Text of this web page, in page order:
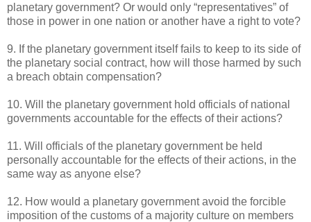
planetary government? Or would only “representatives” of
those in power in one nation or another have a right to vote?
9. If the planetary government itself fails to keep to its side of
the planetary social contract, how will those harmed by such
a breach obtain compensation?
10. Will the planetary government hold officials of national
governments accountable for the effects of their actions?
11. Will officials of the planetary government be held
personally accountable for the effects of their actions, in the
same way as anyone else?
12. How would a planetary government avoid the forcible
imposition of the customs of a majority culture on members